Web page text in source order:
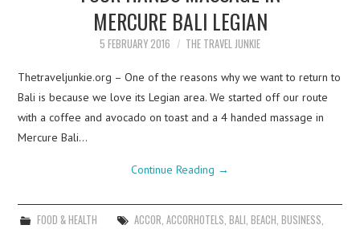
MERCURE BALI LEGIAN
5 FEBRUARY 2016 THE TRAVEL JUNKIE
Thetraveljunkie.org – One of the reasons why we want to return to
Bali is because we love its Legian area. We started off our route
with a coffee and avocado on toast and a 4 handed massage in
Mercure Bali…
Continue Reading →
FOOD & HEALTH ACCOR ACCORHOTELS BALI BEACH BUSINESS